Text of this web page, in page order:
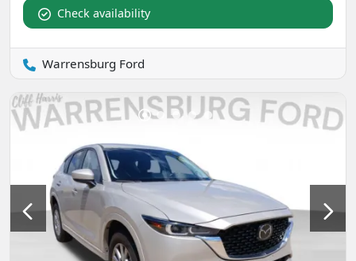
Check availability
Warrensburg Ford